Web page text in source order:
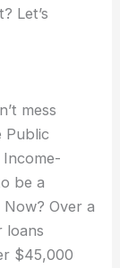
Let’s
mess
Public
Income-
be a
Over a
loans
$45,000